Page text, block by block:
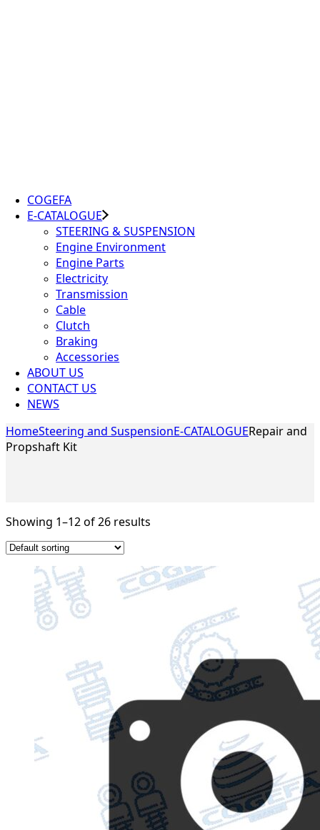
COGEFA
E-CATALOGUE
STEERING & SUSPENSION
Engine Environment
Engine Parts
Electricity
Transmission
Cable
Clutch
Braking
Accessories
ABOUT US
CONTACT US
NEWS
HomeSteering and SuspensionE-CATALOGUERepair and
Propshaft Kit
Showing 1–12 of 26 results